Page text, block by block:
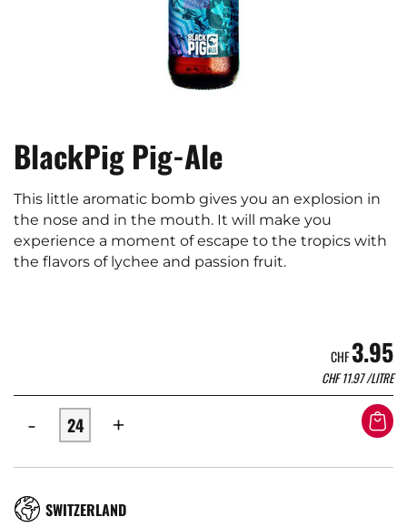
BlackPig Pig-Ale
This little aromatic bomb gives you an explosion in
the nose and in the mouth. It will make you
experience a moment of escape to the tropics with
the flavors of lychee and passion fruit.
CHF3.95
CHF11.97/LITRE
- +
RÉGION
SWITZERLAND